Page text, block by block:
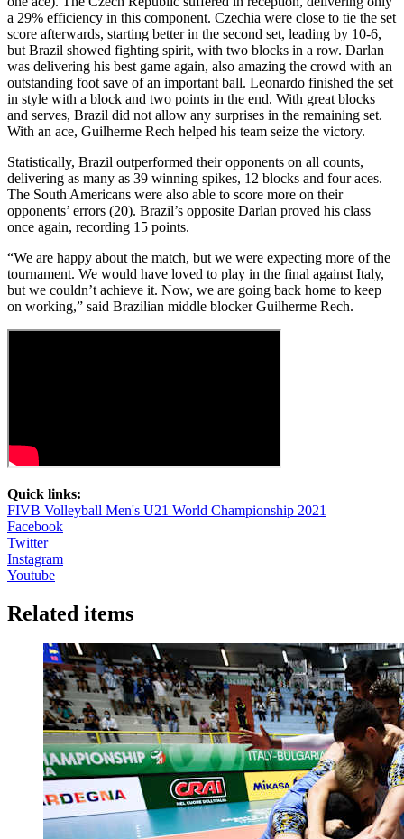
a 29% efficiency in this component. Czechia were close to tie the set
score afterwards, starting better in the second set, leading by 10-6,
but Brazil showed fighting spirit, with two blocks in a row. Darlan
was delivering his best game again, also amazing the crowd with an
outstanding foot save of an important ball. Leonardo finished the set
in style with a block and two points in the end. With great blocks
and serves, Brazil did not allow any surprises in the remaining set.
With an ace, Guilherme Rech helped his team seize the victory.
Statistically, Brazil outperformed their opponents on all counts,
delivering as many as 39 winning spikes, 12 blocks and four aces.
The South Americans were also able to score more on their
opponents’ errors (20). Brazil’s opposite Darlan proved his class
once again, recording 15 points.
“We are happy about the match, but we were expecting more of the
tournament. We would have loved to play in the final against Italy,
but we couldn’t achieve it. Now, we are going back home to keep
on working,” said Brazilian middle blocker Guilherme Rech.
Quick links:
FIVB Volleyball Men's U21 World Championship 2021
Facebook
Twitter
Instagram
Youtube
Related items